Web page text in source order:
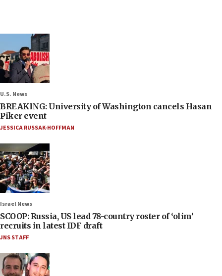
U.S. News
BREAKING: University of Washington cancels Hasan
Piker event
JESSICA RUSSAK-HOFFMAN
Israel News
SCOOP: Russia, US lead 78-country roster of ‘olim’
recruits in latest IDF draft
JNS STAFF